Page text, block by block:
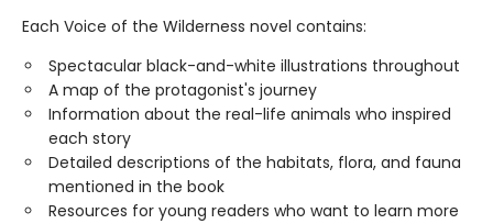
Each Voice of the Wilderness novel contains:
Spectacular black-and-white illustrations throughout
A map of the protagonist's journey
Information about the real-life animals who inspired
each story
Detailed descriptions of the habitats, flora, and fauna
mentioned in the book
Resources for young readers who want to learn more